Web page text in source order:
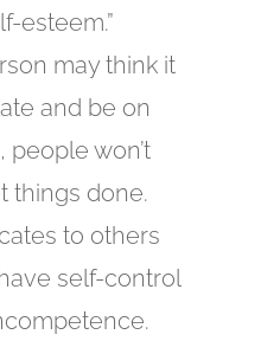
esteem.”
may think it
and be on
won’t
things done.
to others
self-control